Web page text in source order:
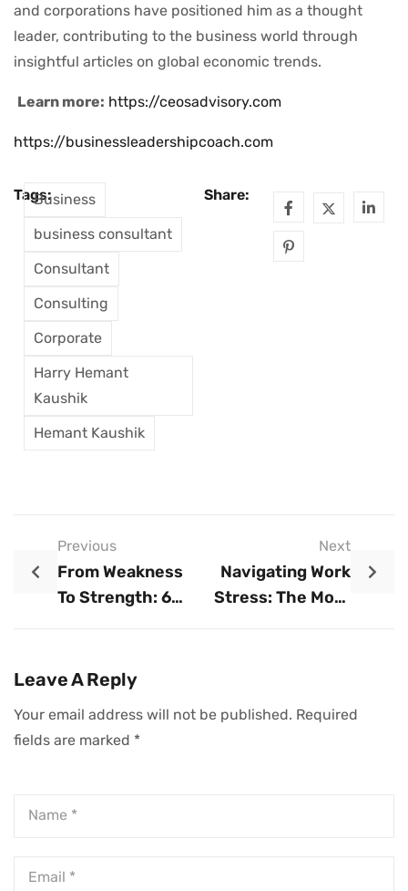
and corporations have positioned him as a thought
leader, contributing to the business world through
insightful articles on global economic trends.
Learn more: https://ceosadvisory.com
https://businessleadershipcoach.com
Tags:Business
business consultant
Consultant
Consulting
Corporate
Harry Hemant
Kaushik
Hemant Kaushik
Share:
Previous
From Weakness
To Strength: 6
Succeed
Next
Navigating Work
Stress: The Most
Leave A Reply
Your email address will not be published. Required
fields are marked *